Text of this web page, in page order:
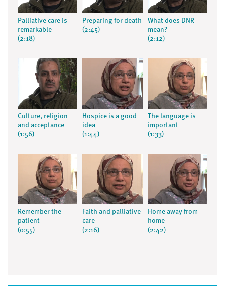
Palliative care is
remarkable
(2:18)
Preparing for death
(2:45)
What does DNR
mean?
(2:12)
Culture, religion
and acceptance
(1:56)
Hospice is a good
idea
(1:44)
The language is
important
(1:33)
Remember the
patient
(0:55)
Faith and palliative
care
(2:16)
Home away from
home
(2:42)